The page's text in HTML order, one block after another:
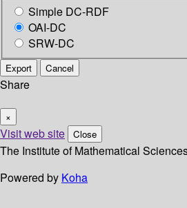
Simple DC-RDF
OAI-DC
SRW-DC
Export Cancel
Share
×
Visit web site Close
The Institute of Mathematical
Powered by Koha